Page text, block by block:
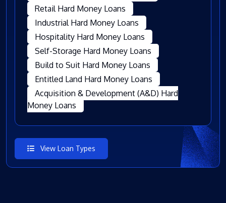
Retail Hard Money Loans
Industrial Hard Money Loans
Hospitality Hard Money Loans
Self-Storage Hard Money Loans
Build to Suit Hard Money Loans
Entitled Land Hard Money Loans
Acquisition & Development (A&D) Hard
Money Loans
View Loan Types